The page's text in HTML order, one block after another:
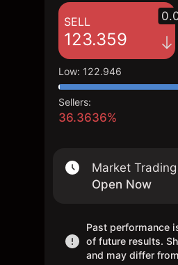
SELL
123.359
Low: 122.946
Sellers:
36.3636%
Market
Open Now
Past performance
of future results.
and may differ